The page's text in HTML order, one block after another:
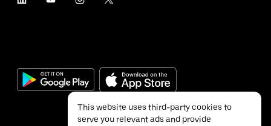
This website uses third-party cookies to
serve you relevant ads and provide